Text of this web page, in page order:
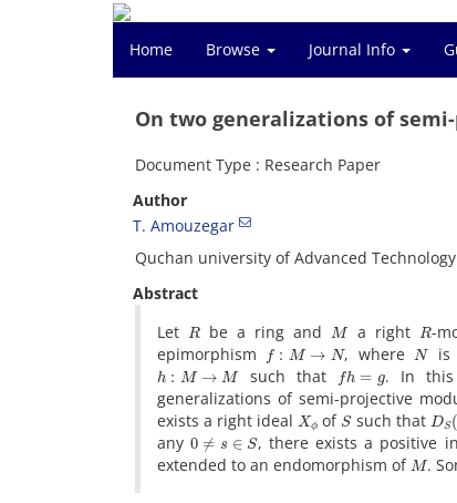
Home Browse Journal Info
On two generalizations of
Document Type : Research Paper
Author
T. Amouzegar
Quchan university of Advanced Technology
Abstract
LetR be a ring andMa right R-
epimorphism f:M →N , whereN is
h:M→M such that fh =g . In this
generalizations of semi-projective
exists a right idealXϕ ofSsuch that DS(
any0 ≠s ∈S , there exists a positive
extended to an endomorphism of M.